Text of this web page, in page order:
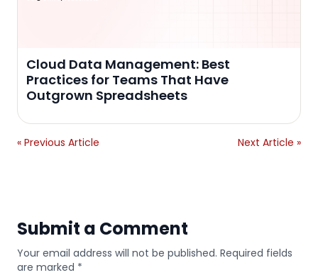
Cloud Data Management: Best
Practices for Teams That Have
Outgrown Spreadsheets
« Previous Article Next Article »
Submit a Comment
Your email address will not be published. Required fields
are marked *